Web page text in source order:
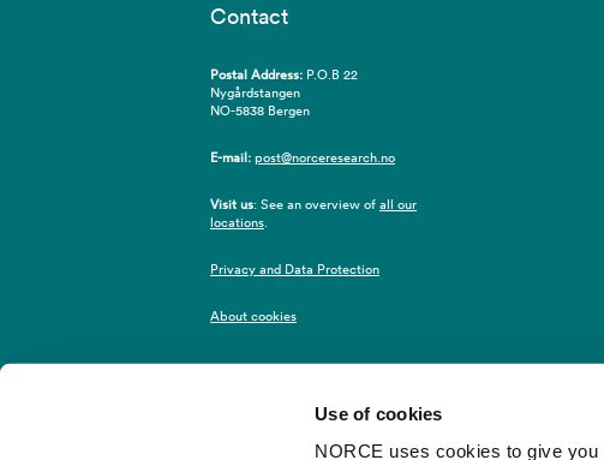
Use of cookies
NORCE uses cookies to give
Contact
Postal Address: P.O.B 22
Nygårdstangen
NO-5838 Bergen
E-mail:post@norceresearch.no
Visit us: See an overview ofall our
locations.
Privacy and Data Protection
About cookies